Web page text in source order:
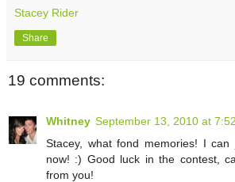
Stacey Rider
Share
19 comments:
Whitney September 13, 2010 at
Stacey, what fond memories! I
now! :) Good luck in the contest,
from you!